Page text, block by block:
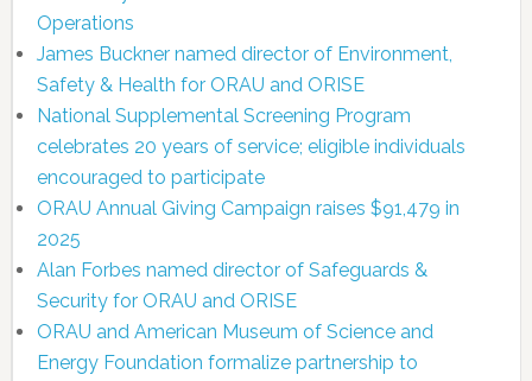
Operations
James Buckner named director of Environment,
Safety & Health for ORAU and ORISE
National Supplemental Screening Program
celebrates 20 years of service; eligible individuals
encouraged to participate
ORAU Annual Giving Campaign raises $91,479 in
2025
Alan Forbes named director of Safeguards &
Security for ORAU and ORISE
ORAU and American Museum of Science and
Energy Foundation formalize partnership to